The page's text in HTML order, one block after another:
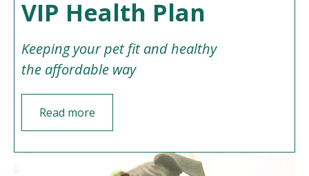
VIP Health Plan
Keeping your pet fit and healthy
the affordable way
Read more